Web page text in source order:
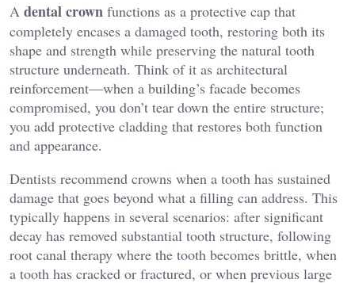
A dental crown functions as a protective cap that
completely encases a damaged tooth, restoring both its
shape and strength while preserving the natural tooth
structure underneath. Think of it as architectural
reinforcement—when a building’s facade becomes
compromised, you don’t tear down the entire structure;
you add protective cladding that restores both function
and appearance.
Dentists recommend crowns when a tooth has sustained
damage that goes beyond what a filling can address. This
typically happens in several scenarios: after significant
decay has removed substantial tooth structure, following
root canal therapy where the tooth becomes brittle, when
a tooth has cracked or fractured, or when previous large